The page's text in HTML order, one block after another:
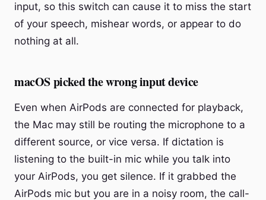
input, so this switch can cause it to miss the start
of your speech, mishear words, or appear to do
nothing at all.
macOS picked the wrong input device
Even when AirPods are connected for playback,
the Mac may still be routing the microphone to a
different source, or vice versa. If dictation is
listening to the built-in mic while you talk into
your AirPods, you get silence. If it grabbed the
AirPods mic but you are in a noisy room, the call-